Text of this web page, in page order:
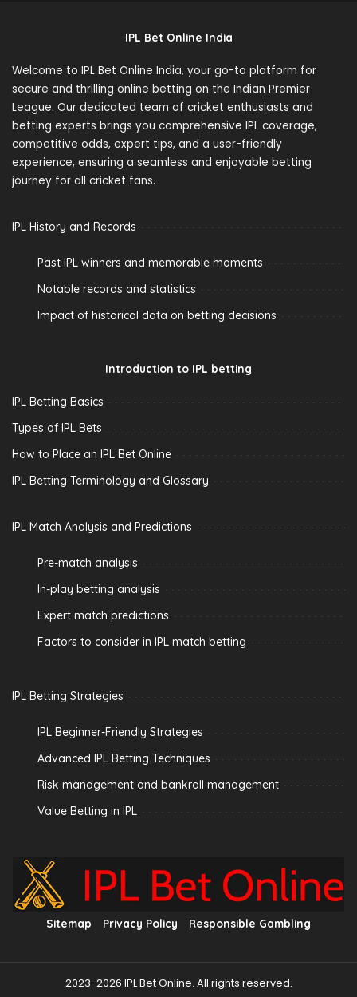
IPL Bet Online India
Welcome to IPL Bet Online India, your go-to platform for
secure and thrilling online betting on the Indian Premier
League. Our dedicated team of cricket enthusiasts and
betting experts brings you comprehensive IPL coverage,
competitive odds, expert tips, and a user-friendly
experience, ensuring a seamless and enjoyable betting
journey for all cricket fans.
IPL History and Records
Past IPL winners and memorable moments
Notable records and statistics
Impact of historical data on betting decisions
Introduction to IPL betting
IPL Betting Basics
Types of IPL Bets
How to Place an IPL Bet Online
IPL Betting Terminology and Glossary
IPL Match Analysis and Predictions
Pre-match analysis
In-play betting analysis
Expert match predictions
Factors to consider in IPL match betting
IPL Betting Strategies
IPL Beginner-Friendly Strategies
Advanced IPL Betting Techniques
Risk management and bankroll management
Value Betting in IPL
Sitemap Privacy Policy Responsible Gambling
2023-2026 IPL Bet Online. All rights reserved.